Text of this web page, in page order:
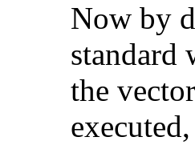
Now by
standard
the